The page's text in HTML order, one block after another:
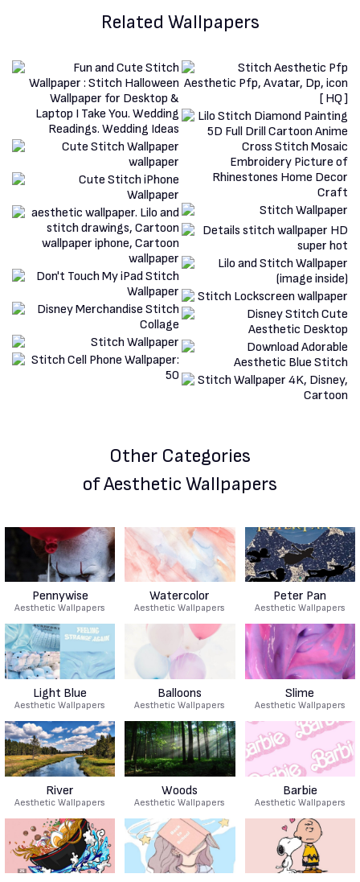
Related Wallpapers
Other Categories
of Aesthetic Wallpapers
Pennywise
Aesthetic Wallpapers
Watercolor
Aesthetic Wallpapers
Peter Pan
Aesthetic Wallpapers
Light Blue
Aesthetic Wallpapers
Balloons
Aesthetic Wallpapers
Slime
Aesthetic Wallpapers
River
Aesthetic Wallpapers
Woods
Aesthetic Wallpapers
Barbie
Aesthetic Wallpapers